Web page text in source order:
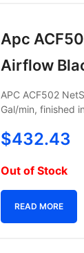
Apc
Airflow
APC ACF502
Gal/min, finished
$432.43
Out of Stock
READ MORE